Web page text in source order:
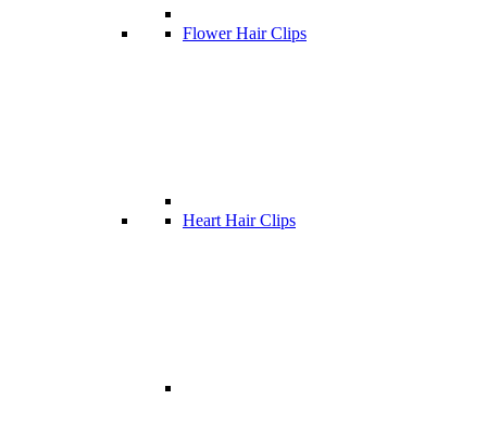
Flower Hair Clips
Heart Hair Clips